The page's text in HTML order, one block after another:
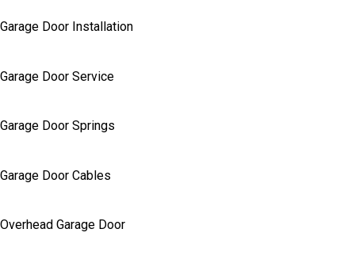
Garage Door Installation
Garage Door Service
Garage Door Springs
Garage Door Cables
Overhead Garage Door